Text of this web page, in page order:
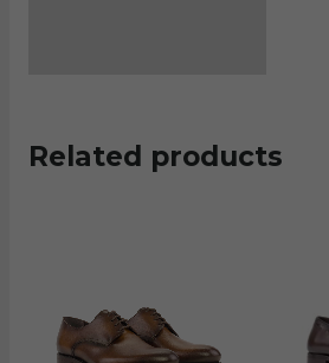
Related products